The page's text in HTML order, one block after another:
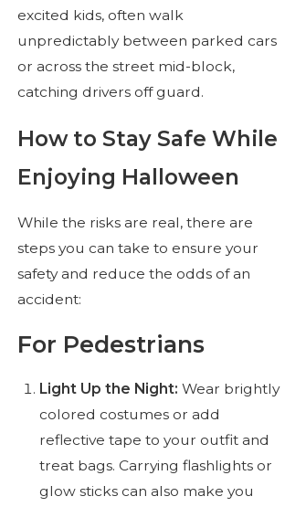
excited kids, often walk
unpredictably between parked cars
or across the street mid-block,
catching drivers off guard.
How to Stay Safe While
Enjoying Halloween
While the risks are real, there are
steps you can take to ensure your
safety and reduce the odds of an
accident:
For Pedestrians
Light Up the Night: Wear brightly
colored costumes or add
reflective tape to your outfit and
treat bags. Carrying flashlights or
glow sticks can also make you